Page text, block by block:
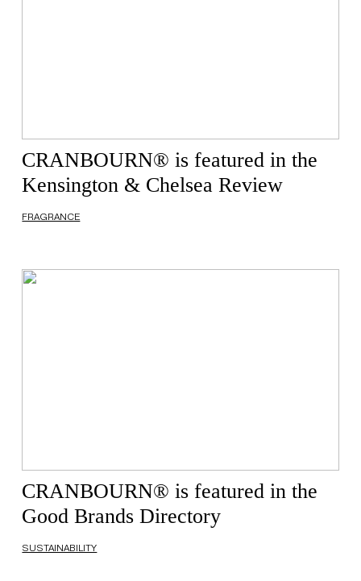
CRANBOURN® is featured in the
Kensington & Chelsea Review
FRAGRANCE
CRANBOURN® is featured in the
Good Brands Directory
SUSTAINABILITY